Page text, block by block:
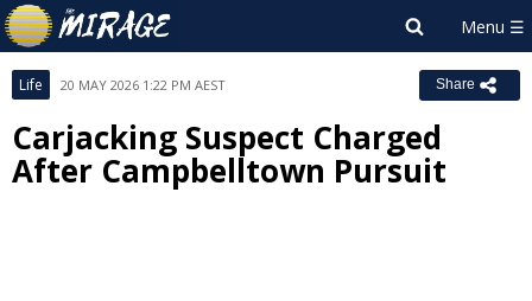
Life 20 MAY 2026 1:22 PM AEST Share
Carjacking Suspect Charged
After Campbelltown Pursuit